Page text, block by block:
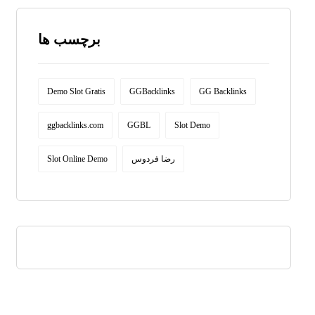
برچسب ها
Demo Slot Gratis GGBacklinks GG Backlinks
ggbacklinks.com GGBL Slot Demo
Slot Online Demo رضا فردوس